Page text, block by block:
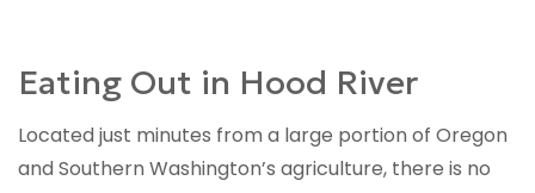
Eating Out in Hood River
Located just minutes from a large portion of Oregon
and Southern Washington’s agriculture, there is no